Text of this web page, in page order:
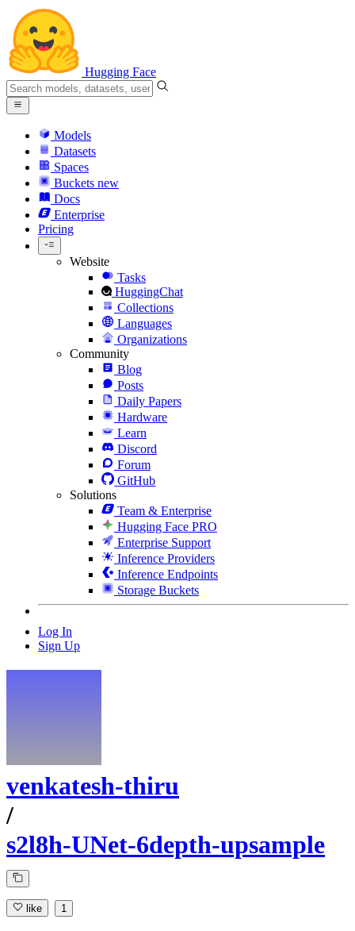
Hugging Face
Models
Datasets
Spaces
Buckets new
Docs
Enterprise
Pricing
Website
Tasks
HuggingChat
Collections
Languages
Organizations
Community
Blog
Posts
Daily Papers
Hardware
Learn
Discord
Forum
GitHub
Solutions
Team & Enterprise
Hugging Face PRO
Enterprise Support
Inference Providers
Inference Endpoints
Storage Buckets
Log In
Sign Up
venkatesh-thiru
/
s2l8h-UNet-6depth-upsample
like 1